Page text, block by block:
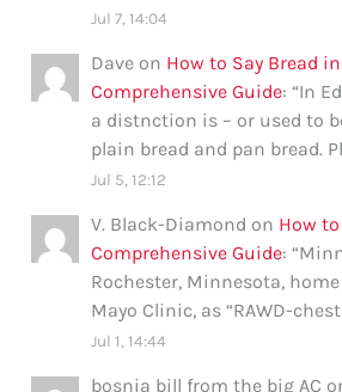
Jul 7, 14:04
Dave on How to Say Bread
Comprehensive Guide: “In
a distnction is – or used to
plain bread and pan bread.
Jul 5, 12:12
V. Black-Diamond on How
Comprehensive Guide: “
Rochester, Minnesota,
Mayo Clinic, as “RAWD-
Jul 1, 14:44
bosnia bill from the big AC